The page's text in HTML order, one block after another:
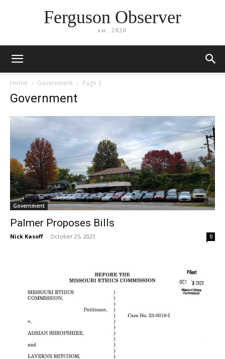
Ferguson Observer
est. 2020
Home Government Page 3
Government
Government
Palmer Proposes Bills
Nick Kasoff - October 25, 2023 0